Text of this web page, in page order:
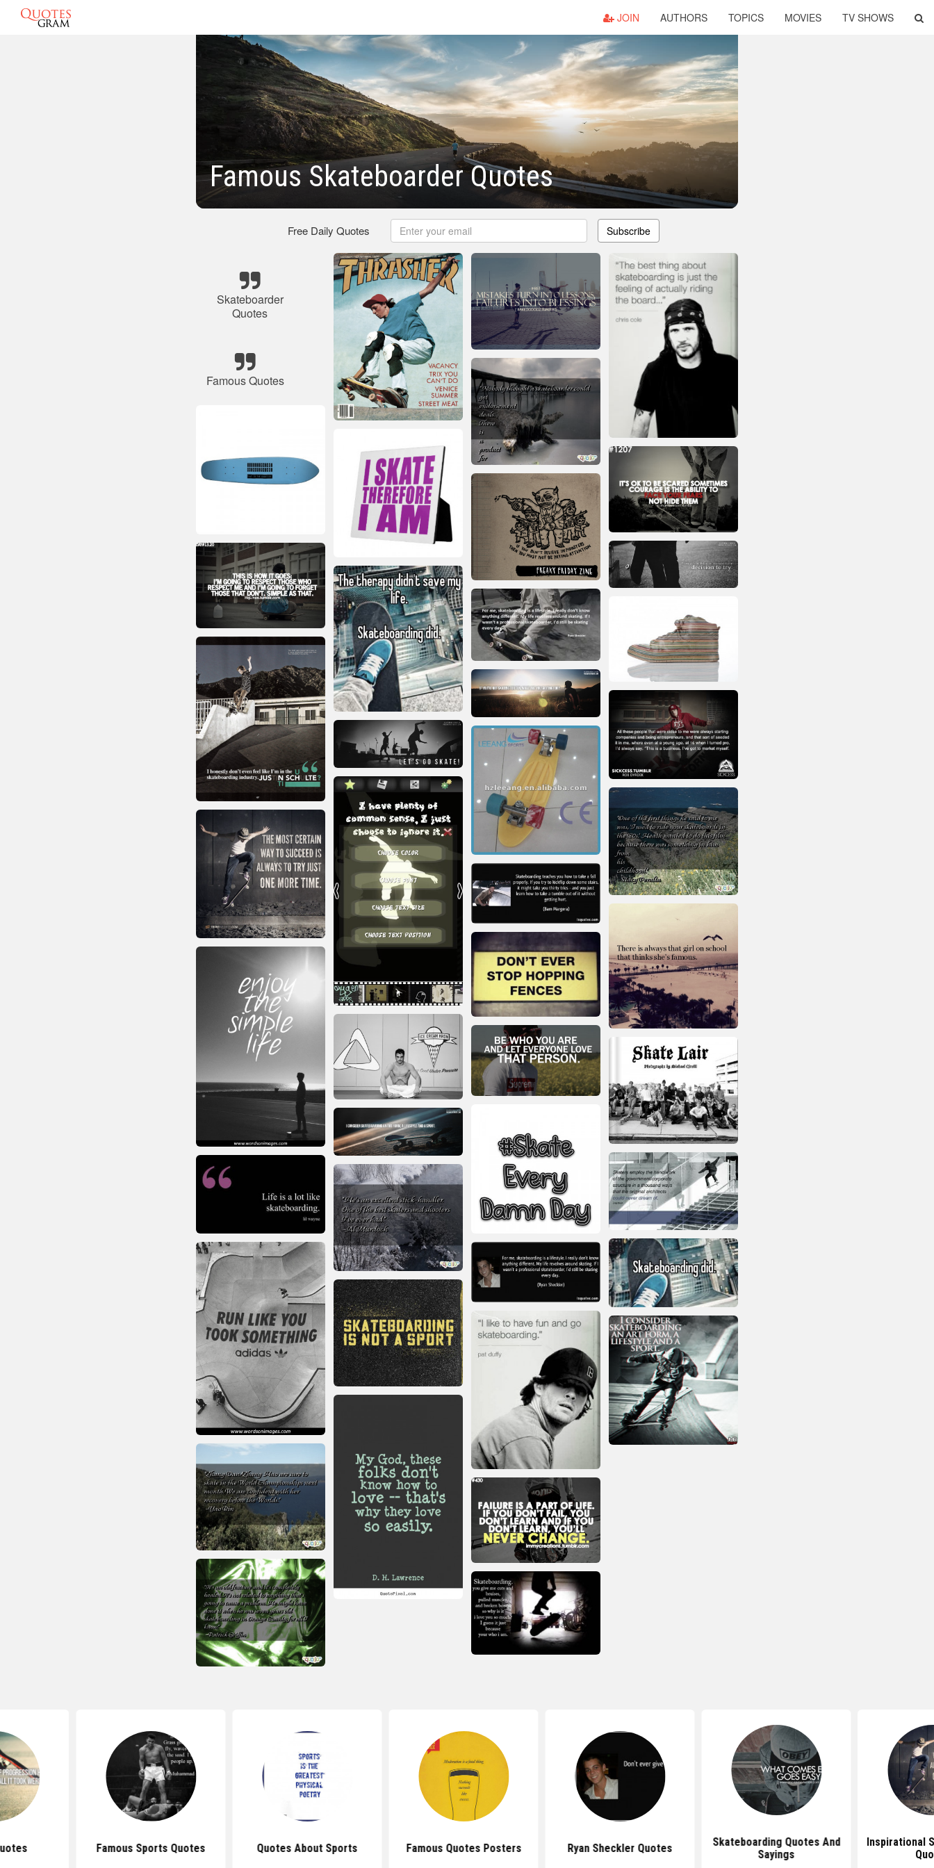
JOIN AUTHORS TOPICS MOVIES TV SHOWS
Famous Skateboarder Quotes
Free Daily Quotes Subscribe
Skateboarder
Quotes
Famous Quotes
Famous Sports Quotes Quotes About Sports Famous Quotes Posters Ryan Sheckler Quotes
Skateboarding Quotes And
Sayings
Inspirational